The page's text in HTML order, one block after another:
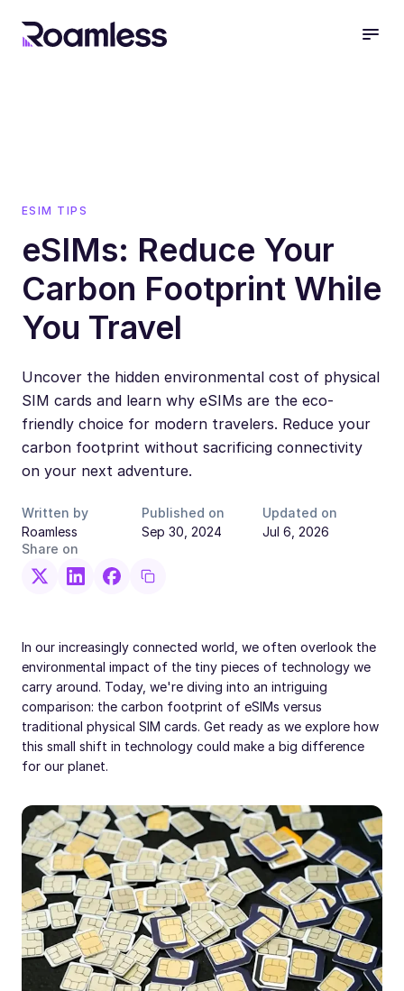
ESIM TIPS
eSIMs: Reduce Your
Carbon Footprint While
You Travel
Uncover the hidden environmental cost of physical
SIM cards and learn why eSIMs are the eco-
friendly choice for modern travelers. Reduce your
carbon footprint without sacrificing connectivity
on your next adventure.
Written by
Roamless
Published on
Sep 30, 2024
Updated on
Jul 6, 2026
Share on
In our increasingly connected world, we often overlook the
environmental impact of the tiny pieces of technology we
carry around. Today, we're diving into an intriguing
comparison: the carbon footprint of eSIMs versus
traditional physical SIM cards. Get ready as we explore how
this small shift in technology could make a big difference
for our planet.